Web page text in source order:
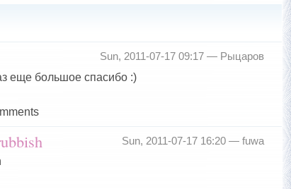
Sun, 2011-07-17 09:17 — Рыцаров
еще большое спасибо :)
Sun, 2011-07-17 16:20 — fuwa